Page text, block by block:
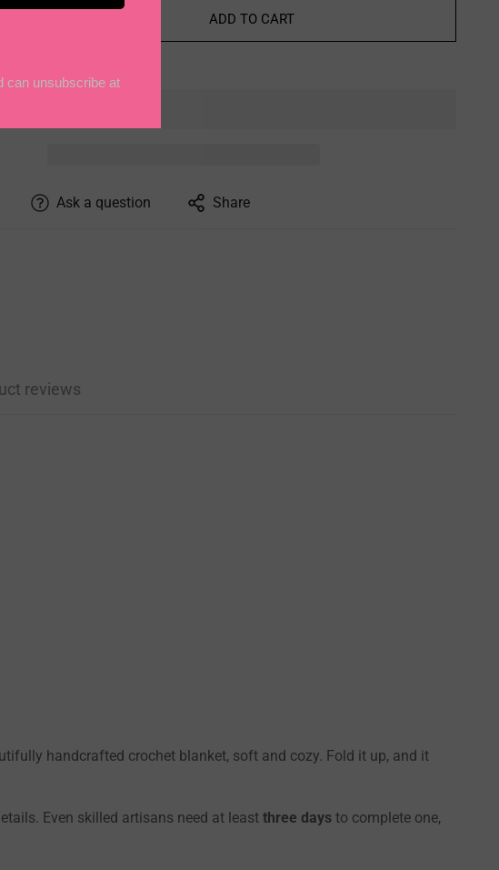
ADD TO CART
Ask a question Share
reviews
handcrafted crochet blanket, soft and cozy. Fold it up, and it
Even skilled artisans need at least three days to complete one,